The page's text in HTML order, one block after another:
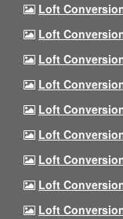
Loft
Loft
Loft
Loft
Loft
Loft
Loft
Loft
Loft